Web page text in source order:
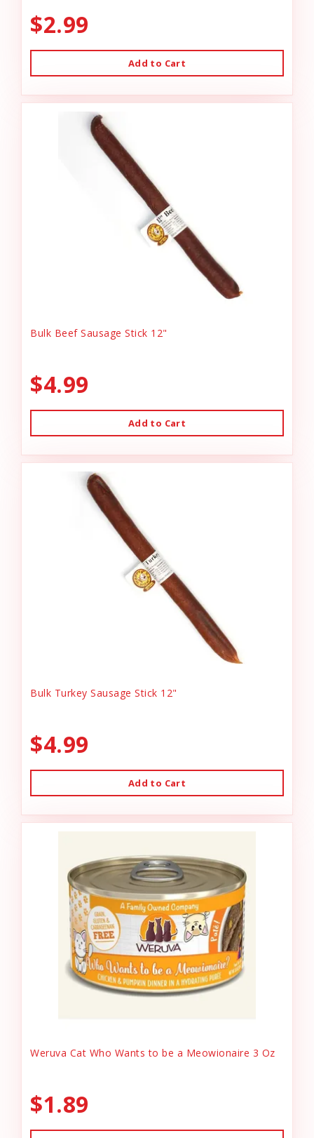
$2.99
Add to Cart
Bulk Beef Sausage Stick 12"
$4.99
Add to Cart
Bulk Turkey Sausage Stick 12"
$4.99
Add to Cart
Weruva Cat Who Wants to be a Meowionaire 3 Oz
$1.89